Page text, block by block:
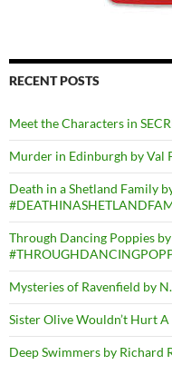
RECENT POSTS
Meet the Characters in
Murder in Edinburgh by Val
Death in a Shetland Family
Through Dancing Poppies
Mysteries of Ravenfield by
Sister Olive Wouldn’t Hurt
Deep Swimmers by Richard